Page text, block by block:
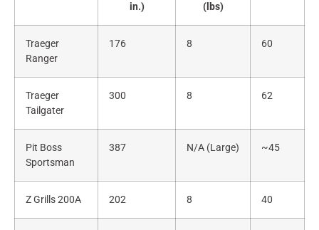
in.)
(lbs)
Traeger
Ranger
176 8 60
Traeger
Tailgater
300 8 62
Pit Boss
Sportsman
387 N/A (Large) ~45
Z Grills 200A 202 8 40